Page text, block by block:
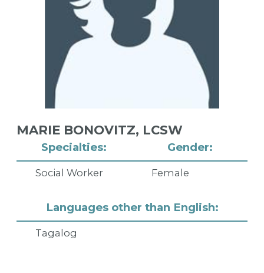
Specialties:
Social Worker
Gender:
Female
Languages other than English:
Tagalog
MARIE BONOVITZ, LCSW